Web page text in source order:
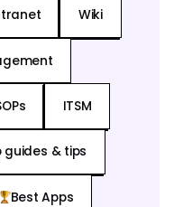
Wiki
ITSM
guides & tips
Best Apps